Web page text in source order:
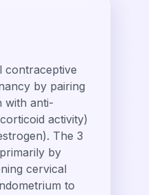
contraceptive
by pairing
with anti-
activity)
The 3
by
cervical
to